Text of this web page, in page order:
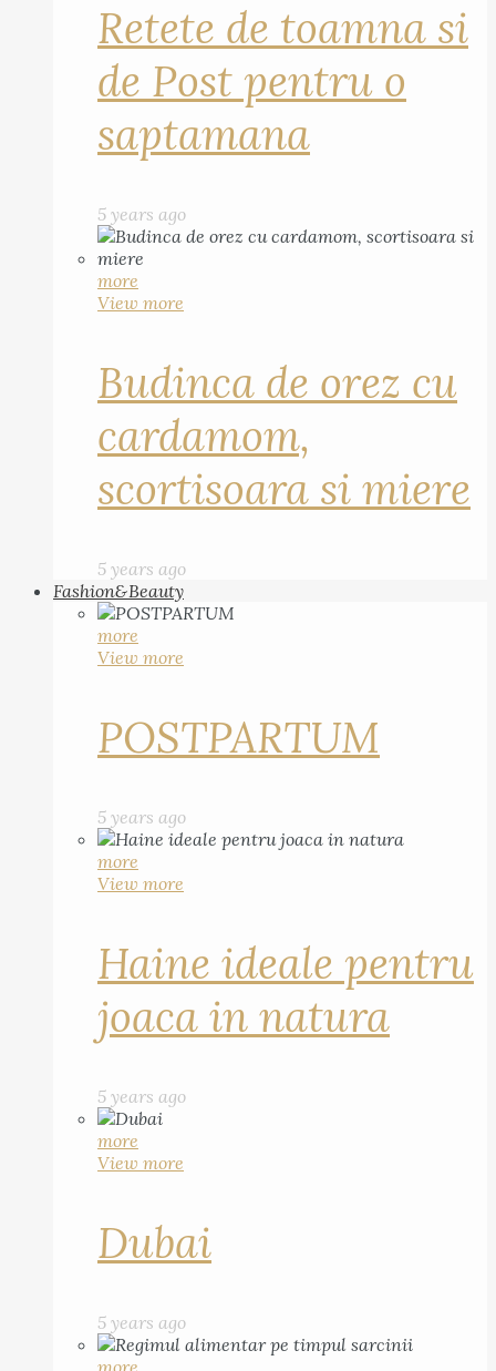
Retete de toamna si
de Post pentru o
saptamana
5 years ago
more
View more
Budinca de orez cu
cardamom,
scortisoara si miere
5 years ago
Fashion&Beauty
more
View more
POSTPARTUM
5 years ago
more
View more
Haine ideale pentru
joaca in natura
5 years ago
more
View more
Dubai
5 years ago
more